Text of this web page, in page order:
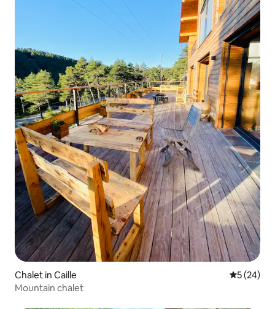
Chalet in Caille 5 out of 5
5 (24)
Mountain chalet